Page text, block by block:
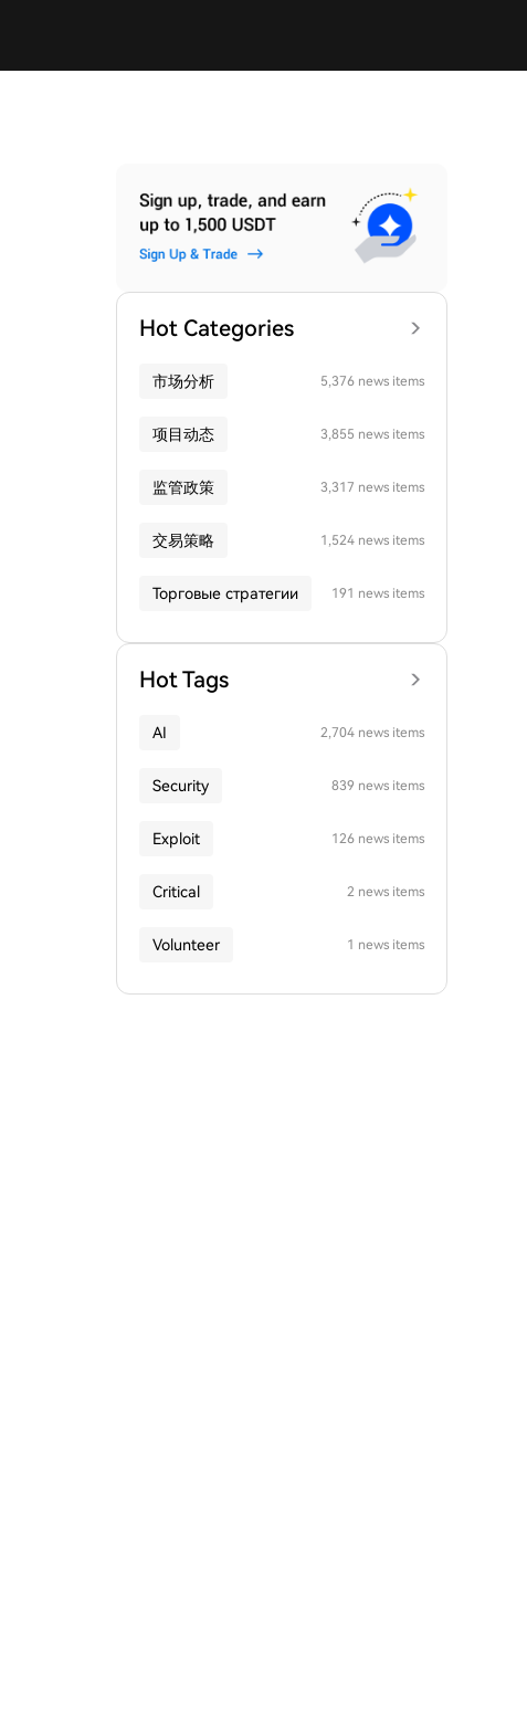
Hot Categories
市场分析 5,376 news items
项目动态 3,855 news items
监管政策 3,317 news items
交易策略 1,524 news items
Торговые стратегии 191 news items
Hot Tags
AI 2,704 news items
Security 839 news items
Exploit 126 news items
Critical 2 news items
Volunteer 1 news items